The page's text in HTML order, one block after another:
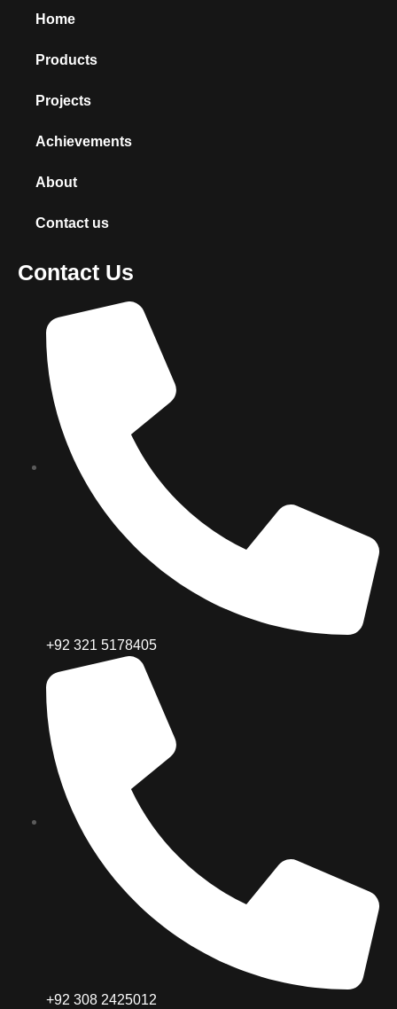
Home
Products
Projects
Achievements
About
Contact us
Contact Us
+92 321 5178405
+92 308 2425012